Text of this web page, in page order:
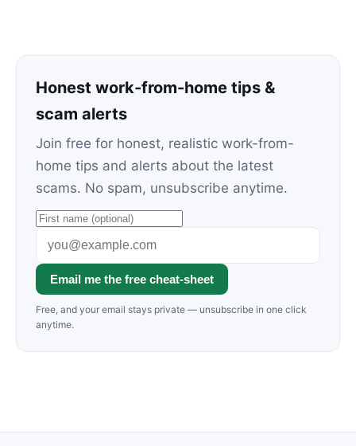
Honest work-from-home tips &
scam alerts
Join free for honest, realistic work-from-
home tips and alerts about the latest
scams. No spam, unsubscribe anytime.
Email me the free cheat-sheet
Free, and your email stays private — unsubscribe in one click
anytime.